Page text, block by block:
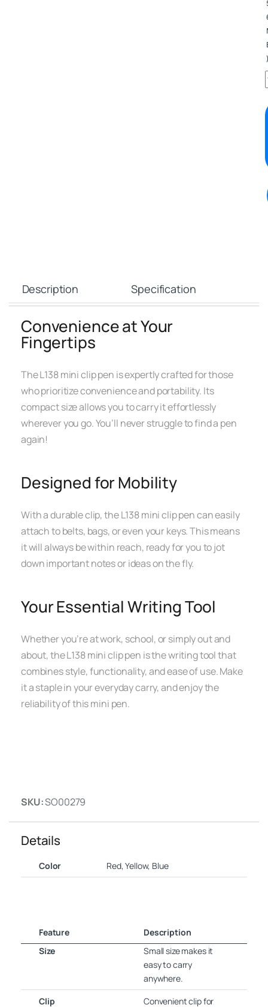
)
Description Specification
Convenience at Your
Fingertips
The L138 mini clip pen is expertly crafted for those
who prioritize convenience and portability. Its
compact size allows you to carry it effortlessly
wherever you go. You’ll never struggle to find a pen
again!
Designed for Mobility
With a durable clip, the L138 mini clip pen can easily
attach to belts, bags, or even your keys. This means
it will always be within reach, ready for you to jot
down important notes or ideas on the fly.
Your Essential Writing Tool
Whether you’re at work, school, or simply out and
about, the L138 mini clip pen is the writing tool that
combines style, functionality, and ease of use. Make
it a staple in your everyday carry, and enjoy the
reliability of this mini pen.
SKU:SO00279
Details
Color Red, Yellow, Blue
Feature
Description
Size
Small size makes it
easy to carry
anywhere.
Clip
Convenient clip for